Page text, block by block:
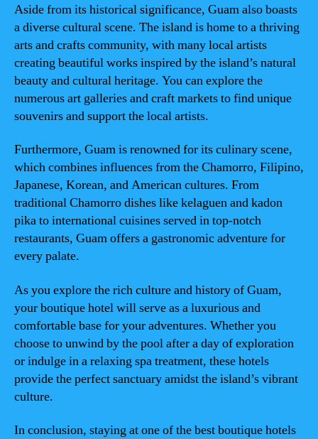
Aside from its historical significance, Guam also boasts
a diverse cultural scene. The island is home to a thriving
arts and crafts community, with many local artists
creating beautiful works inspired by the island’s natural
beauty and cultural heritage. You can explore the
numerous art galleries and craft markets to find unique
souvenirs and support the local artists.
Furthermore, Guam is renowned for its culinary scene,
which combines influences from the Chamorro, Filipino,
Japanese, Korean, and American cultures. From
traditional Chamorro dishes like kelaguen and kadon
pika to international cuisines served in top-notch
restaurants, Guam offers a gastronomic adventure for
every palate.
As you explore the rich culture and history of Guam,
your boutique hotel will serve as a luxurious and
comfortable base for your adventures. Whether you
choose to unwind by the pool after a day of exploration
or indulge in a relaxing spa treatment, these hotels
provide the perfect sanctuary amidst the island’s vibrant
culture.
In conclusion, staying at one of the best boutique hotels